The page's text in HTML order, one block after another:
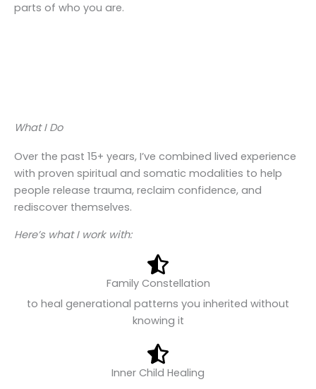
parts of who you are.
What I Do
Over the past 15+ years, I’ve combined lived experience
with proven spiritual and somatic modalities to help
people release trauma, reclaim confidence, and
rediscover themselves.
Here’s what I work with:
Family Constellation
to heal generational patterns you inherited without
knowing it
Inner Child Healing